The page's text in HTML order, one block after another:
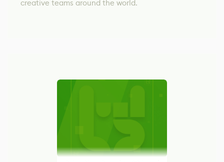
creative teams around the world.